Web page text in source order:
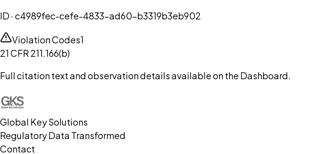
ID ·c4989fec-cefe-4833-ad60-b3319b3eb902
Violation Codes1
21 CFR 211.166(b)
Full citation text and observation details available on the Dashboard.
Global Key Solutions
Regulatory Data Transformed
Contact